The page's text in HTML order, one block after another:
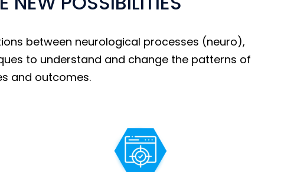
between neurological processes (neuro),
to understand and change the patterns of
and outcomes.